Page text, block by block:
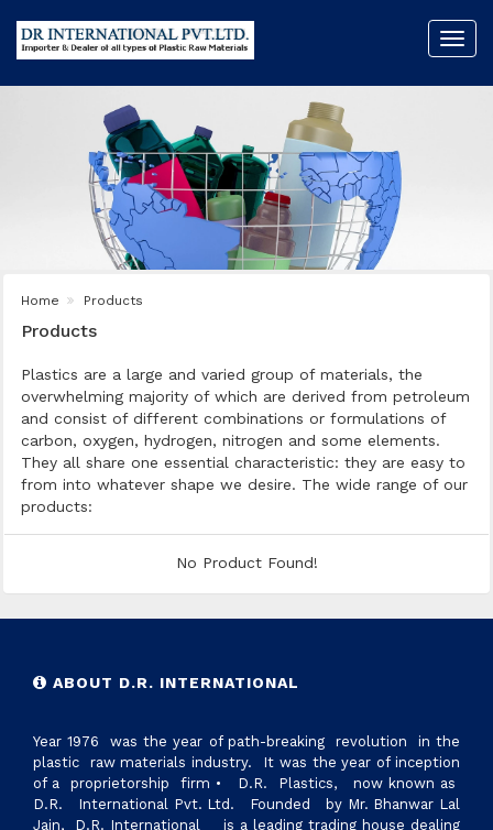
Home Products
Products
Plastics are a large and varied group of materials, the
overwhelming majority of which are derived from petroleum
and consist of different combinations or formulations of
carbon, oxygen, hydrogen, nitrogen and some elements.
They all share one essential characteristic: they are easy to
from into whatever shape we desire. The wide range of our
products:
No Product Found!
ABOUT D.R. INTERNATIONAL
Year 1976 was the year of path-breaking revolution in the
plastic raw materials industry. It was the year of inception
of a proprietorship firm • D.R. Plastics, now known as
D.R. International Pvt. Ltd. Founded by Mr. Bhanwar Lal
Jain, D.R. International is a leading trading house dealing